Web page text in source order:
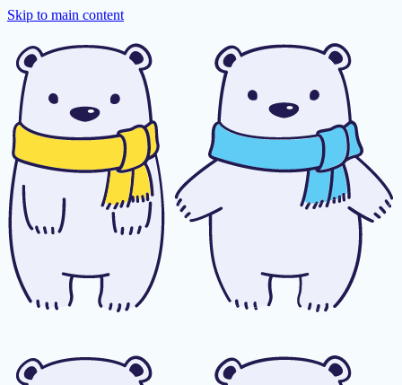
Skip to main content